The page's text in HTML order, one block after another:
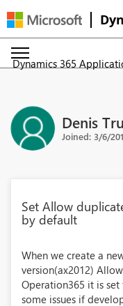
Dynamics 365
Denis
Joined: 3/6/
Set Allow
by default
When we create a
version(ax2012)
Operation365 it is
some issues if